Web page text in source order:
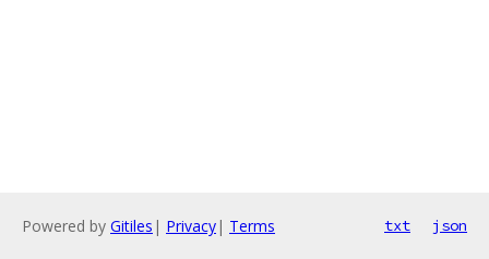
Powered by Gitiles | Privacy| Terms txt json